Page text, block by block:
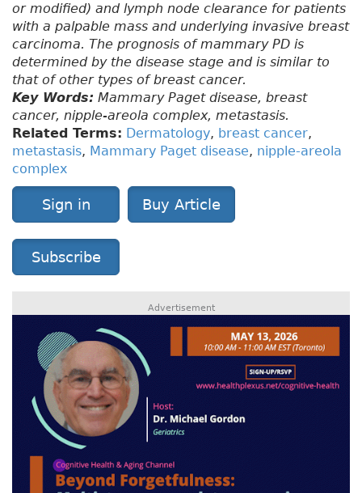
or modified) and lymph node clearance for patients
with a palpable mass and underlying invasive breast
carcinoma. The prognosis of mammary PD is
determined by the disease stage and is similar to
that of other types of breast cancer.
Key Words: Mammary Paget disease, breast
cancer, nipple-areola complex, metastasis.
Related Terms: Dermatology, breast cancer,
metastasis, Mammary Paget disease, nipple-areola
complex
Sign in Buy Article
Subscribe
Advertisement